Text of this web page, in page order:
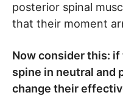
posterior spinal
that their moment
Now consider this:
spine in neutral and
change their